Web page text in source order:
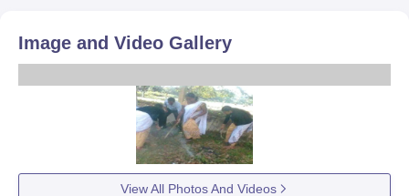
Image and Video Gallery